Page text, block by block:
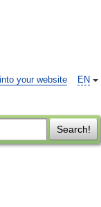
EN
your website
Search!